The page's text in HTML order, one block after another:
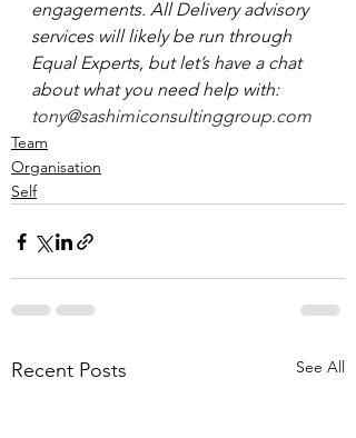
engagements. All Delivery advisory
services will likely be run through
Equal Experts, but let’s have a chat
about what you need help with:
tony@sashimiconsultinggroup.com
Team
Organisation
Self
Recent Posts See All